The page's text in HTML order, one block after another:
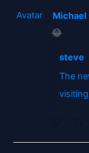
Avatar Michael
😂
steve
The